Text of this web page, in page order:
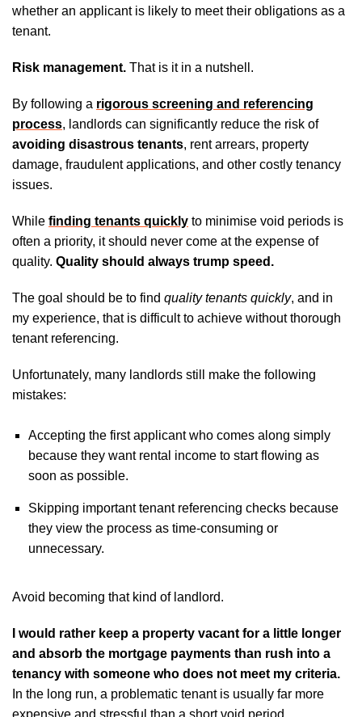
whether an applicant is likely to meet their obligations as a
tenant.
Risk management. That is it in a nutshell.
By following a rigorous screening and referencing
process, landlords can significantly reduce the risk of
avoiding disastrous tenants, rent arrears, property
damage, fraudulent applications, and other costly tenancy
issues.
While finding tenants quickly to minimise void periods is
often a priority, it should never come at the expense of
quality. Quality should always trump speed.
The goal should be to find quality tenants quickly, and in
my experience, that is difficult to achieve without thorough
tenant referencing.
Unfortunately, many landlords still make the following
mistakes:
Accepting the first applicant who comes along simply
because they want rental income to start flowing as
soon as possible.
Skipping important tenant referencing checks because
they view the process as time-consuming or
unnecessary.
Avoid becoming that kind of landlord.
I would rather keep a property vacant for a little longer
and absorb the mortgage payments than rush into a
tenancy with someone who does not meet my criteria.
In the long run, a problematic tenant is usually far more
expensive and stressful than a short void period.